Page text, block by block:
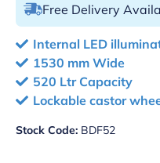
Free Delivery
Internal LED
1530 mm Wide
520 Ltr Capacity
Lockable castor
Stock Code: BDF52